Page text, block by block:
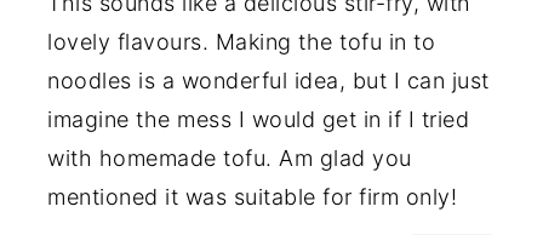
lovely flavours. Making the tofu in to
noodles is a wonderful idea, but I can just
imagine the mess I would get in if I tried
with homemade tofu. Am glad you
mentioned it was suitable for firm only!